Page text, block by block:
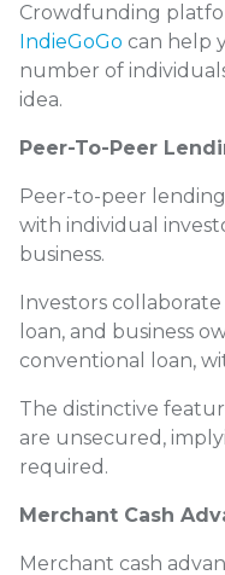
Crowdfunding
IndieGoGo can help
number of
idea.
Peer-To-Peer
Peer-to-peer
with individual
business.
Investors
loan, and business
conventional loan,
The distinctive
are unsecured,
required.
Merchant Cash
Merchant cash